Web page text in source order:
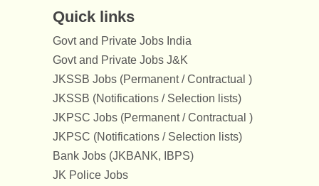
Quick links
Govt and Private Jobs India
Govt and Private Jobs J&K
JKSSB Jobs (Permanent / Contractual )
JKSSB (Notifications / Selection lists)
JKPSC Jobs (Permanent / Contractual )
JKPSC (Notifications / Selection lists)
Bank Jobs (JKBANK, IBPS)
JK Police Jobs